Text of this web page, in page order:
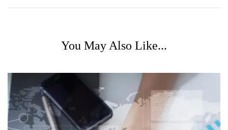
You May Also Like...